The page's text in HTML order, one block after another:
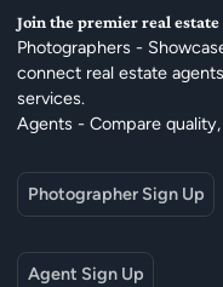
Join the premier real
Photographers -
connect real estate
services.
Agents - Compare
Photographer Sign Up
Agent Sign Up